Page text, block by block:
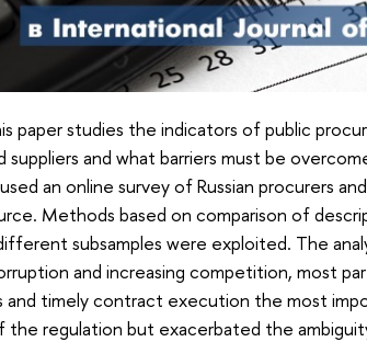
paper studies the indicators of public
suppliers and what barriers must be
an online survey of Russian procurers
Methods based on comparison of
subsamples were exploited. The
and increasing competition, most
and timely contract execution the most
the regulation but exacerbated the